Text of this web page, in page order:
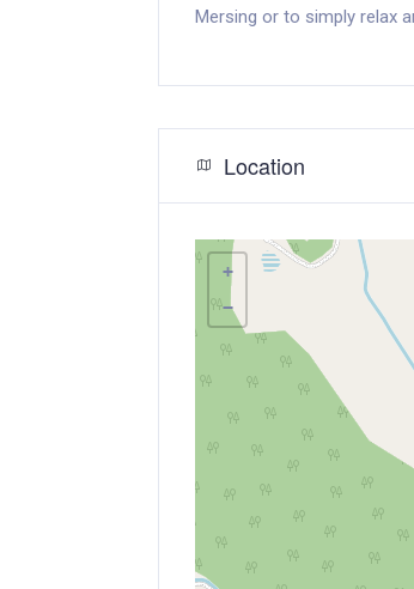
Mersing or to simply relax
Location
+
−